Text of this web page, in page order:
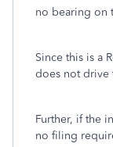
no bearing on
Since this is a
does not drive
Further, if the
no filing